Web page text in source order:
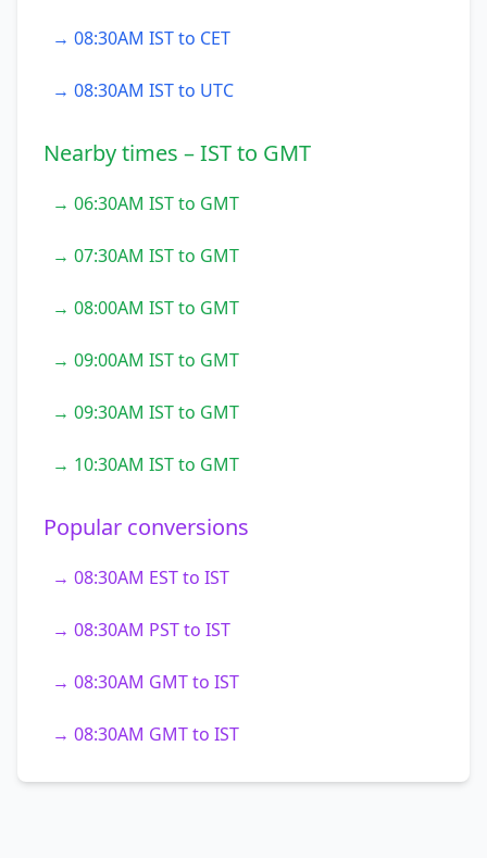
→ 08:30AM IST to CET
→ 08:30AM IST to UTC
Nearby times – IST to GMT
→ 06:30AM IST to GMT
→ 07:30AM IST to GMT
→ 08:00AM IST to GMT
→ 09:00AM IST to GMT
→ 09:30AM IST to GMT
→ 10:30AM IST to GMT
Popular conversions
→ 08:30AM EST to IST
→ 08:30AM PST to IST
→ 08:30AM GMT to IST
→ 08:30AM GMT to IST